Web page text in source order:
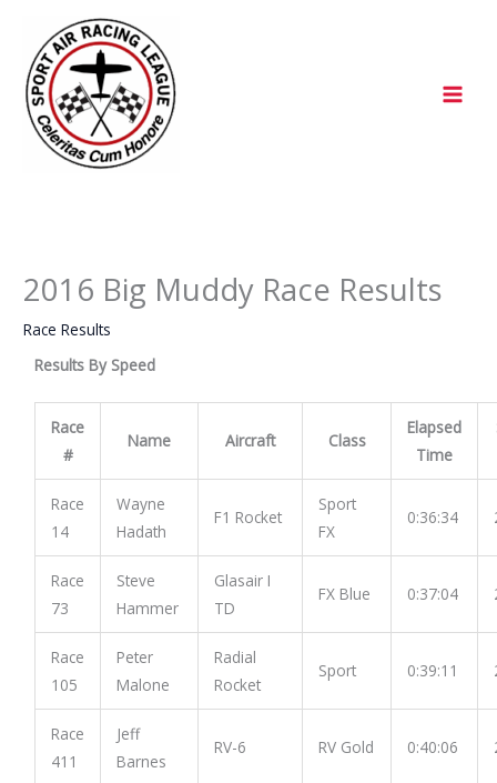
content
2016 Big Muddy Race Results
Race Results
Results By Speed
Race
#
Name Aircraft Class
Elapsed
Time
Race
14
Wayne
Hadath
F1 Rocket
Sport
FX
0:36:34
Race
73
Steve
Hammer
Glasair I
TD
FX Blue 0:37:04
Race
105
Peter
Malone
Radial
Rocket
Sport 0:39:11
Race
411
Jeff
Barnes
RV-6 RV Gold 0:40:06